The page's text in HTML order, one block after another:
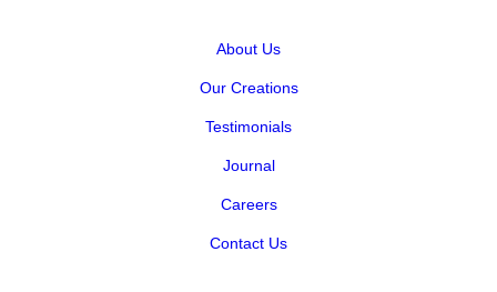
About Us
Our Creations
Testimonials
Journal
Careers
Contact Us